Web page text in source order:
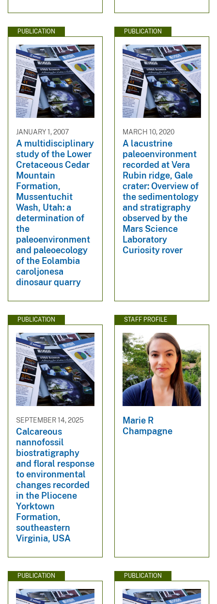
PUBLICATION
JANUARY 1, 2007
A multidisciplinary
study of the Lower
Cretaceous Cedar
Mountain
Formation,
Mussentuchit
Wash, Utah: a
determination of
the
paleoenvironment
and paleoecology
of the Eolambia
caroljonesa
dinosaur quarry
PUBLICATION
MARCH 10, 2020
A lacustrine
paleoenvironment
recorded at Vera
Rubin ridge, Gale
crater: Overview of
the sedimentology
and stratigraphy
observed by the
Mars Science
Laboratory
Curiosity rover
PUBLICATION
SEPTEMBER 14, 2025
Calcareous
nannofossil
biostratigraphy
and floral response
to environmental
changes recorded
in the Pliocene
Yorktown
Formation,
southeastern
Virginia, USA
STAFF PROFILE
Marie R
Champagne
PUBLICATION PUBLICATION